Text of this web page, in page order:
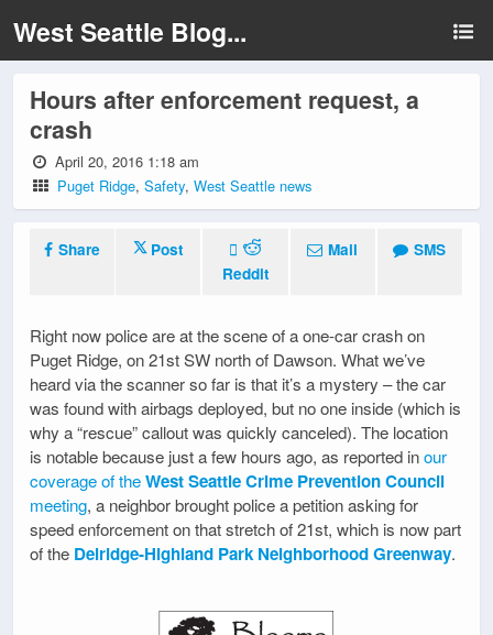
West Seattle Blog...
Hours after enforcement request, a
crash
April 20, 2016 1:18 am
Puget Ridge,Safety,West Seattle news
Share
Post
Reddit
Mail SMS
Right now police are at the scene of a one-car crash on
Puget Ridge, on 21st SW north of Dawson. What we’ve
heard via the scanner so far is that it’s a mystery – the car
was found with airbags deployed, but no one inside (which is
why a “rescue” callout was quickly canceled). The location
is notable because just a few hours ago, as reported inour
coverage of theWest Seattle Crime Prevention Council
meeting, a neighbor brought police a petition asking for
speed enforcement on that stretch of 21st, which is now part
of the Delridge-Highland Park Neighborhood Greenway.